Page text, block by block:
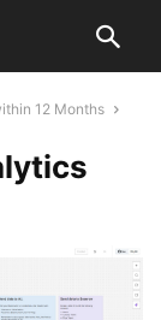
12 Months